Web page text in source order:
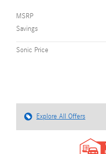
MSRP
Savings
Sonic Price
Explore All Offers